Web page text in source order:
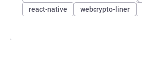
react-native
webcrypto-liner